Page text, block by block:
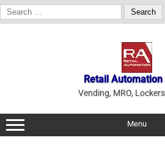
Search
for:
Retail Automation
Vending, MRO,
Menu